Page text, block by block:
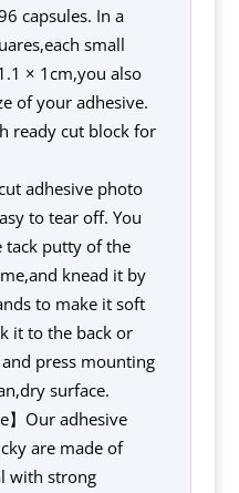
capsules. In a
small
× 1cm,you also
of your adhesive.
ready cut block for
adhesive photo
to tear off. You
tack putty of the
knead it by
to make it soft
it to the back or
press mounting
surface.
】Our adhesive
are made of
with strong